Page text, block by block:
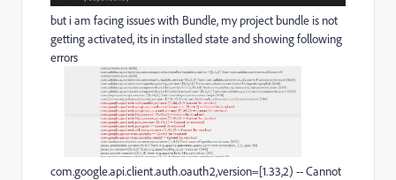
but i am facing issues with Bundle, my project bundle is not
getting activated, its in installed state and showing following
errors
com.google.api.client.auth.oauth2,version=[1.33,2) -- Cannot